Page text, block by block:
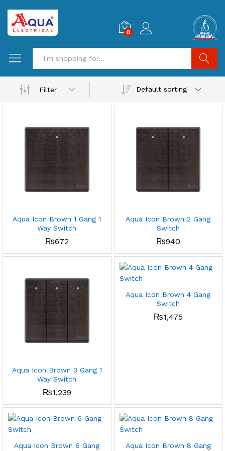
0
Filter
Default sorting
Aqua Icon Brown 1 Gang 1
Way Switch
₨672
Aqua Icon Brown 2 Gang
Switch
₨940
Aqua Icon Brown 3 Gang 1
Way Switch
₨1,239
Aqua Icon Brown 4 Gang
Switch
₨1,475
Aqua Icon Brown 6 Gang
Aqua Icon Brown 8 Gang